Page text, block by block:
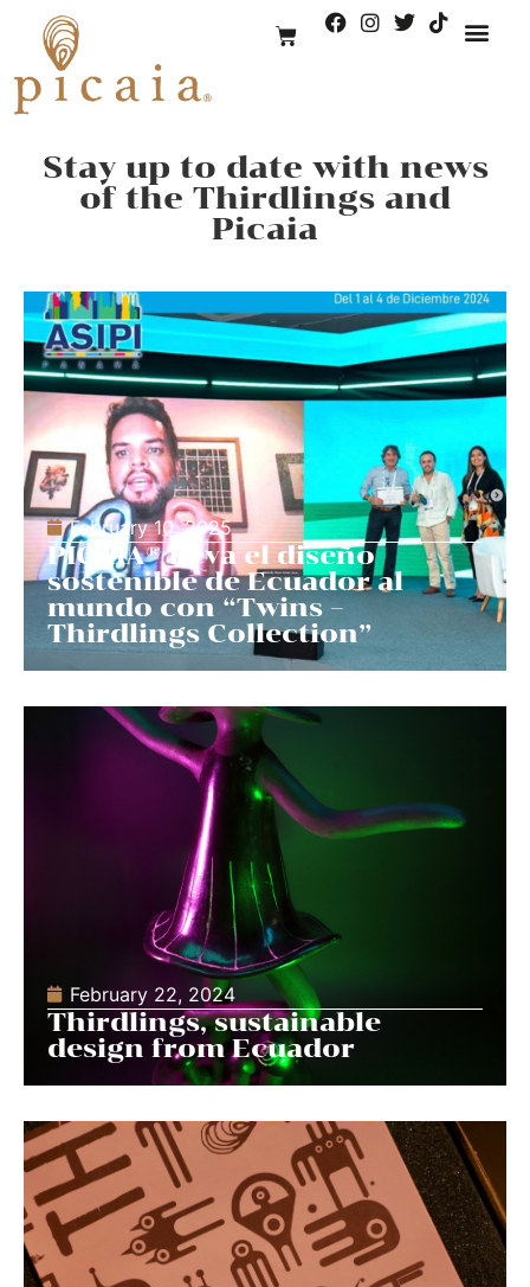
Stay up to date with news
of the Thirdlings and
Picaia
February 10, 2025
PICAIA® lleva el diseño
sostenible de Ecuador al
mundo con “Twins –
Thirdlings Collection”
February 22, 2024
Thirdlings, sustainable
design from Ecuador